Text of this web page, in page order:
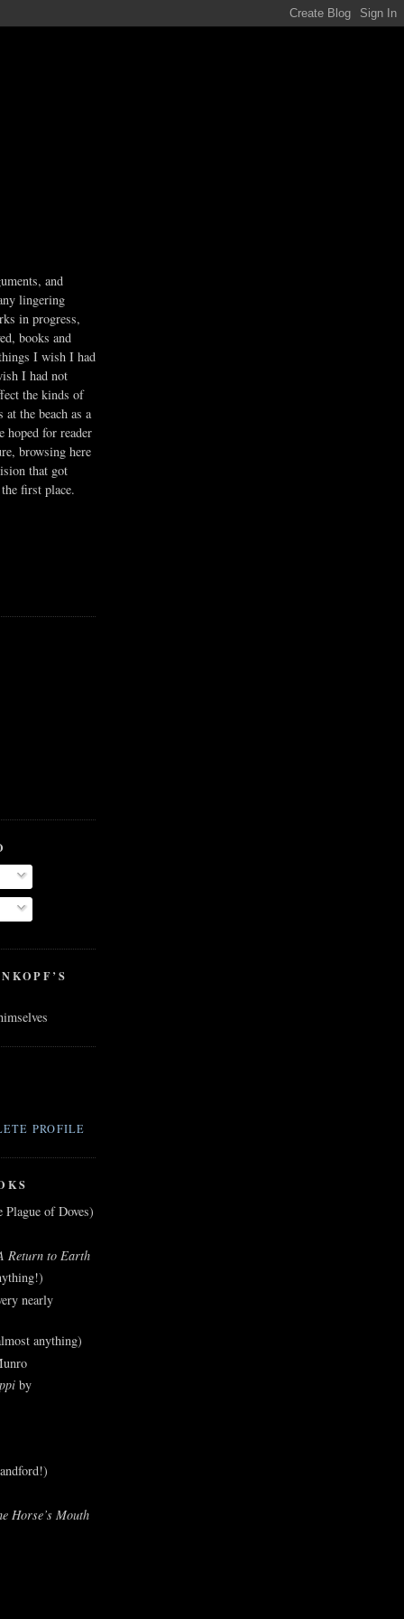
and
lingering
in progress,
books and
I wish I had
I had not
the kinds of
the beach as a
hoped for reader
browsing here
that got
first place.
PROFILE
of Doves)
Return to Earth
nearly
anything)
by
Horse’s Mouth